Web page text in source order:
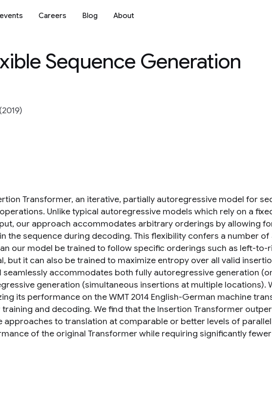
Careers Blog About
Sequence Generation
Transformer, an iterative, partially autoregressive model for
Unlike typical autoregressive models which rely on a
our approach accommodates arbitrary orderings by allowing
the sequence during decoding. This flexibility confers a number
our model be trained to follow specific orderings such as left-to-
but it can also be trained to maximize entropy over all valid
accommodates both fully autoregressive generation
generation (simultaneous insertions at multiple locations).
its performance on the WMT 2014 English-German machine
and decoding. We find that the Insertion Transformer
approaches to translation at comparable or better levels of
of the original Transformer while requiring significantly